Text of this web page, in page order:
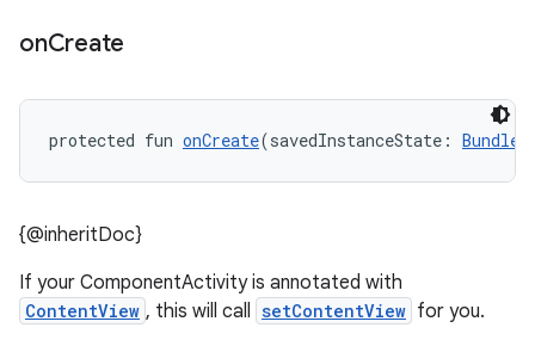
onCreate
protected fun onCreate(savedInstanceState: Bundle
{@inheritDoc}
If your ComponentActivity is annotated with
ContentView , this will call setContentView for you.